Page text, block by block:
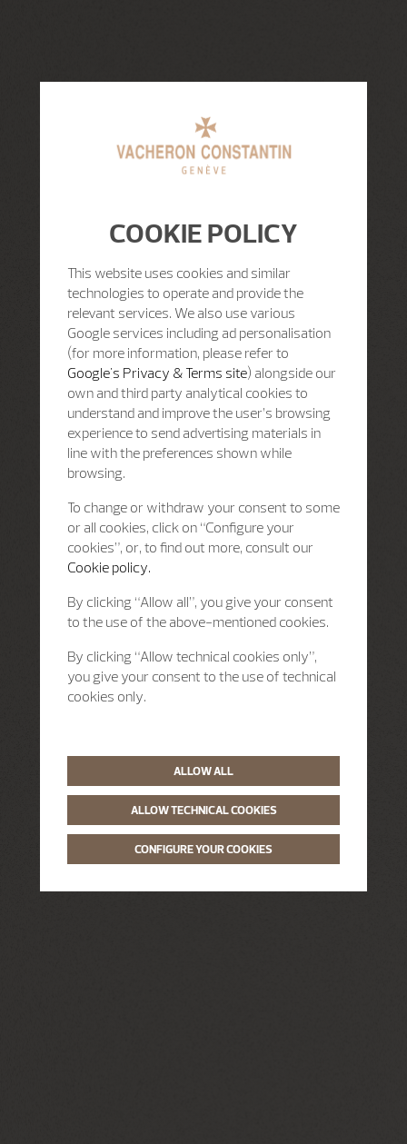
COOKIE POLICY
This website uses cookies and similar
technologies to operate and provide the
relevant services. We also use various
Google services including ad personalisation
(for more information, please refer to
Google's Privacy & Terms site) alongside our
own and third party analytical cookies to
understand and improve the user’s browsing
experience to send advertising materials in
line with the preferences shown while
browsing.
To change or withdraw your consent to some
or all cookies, click on “Configure your
cookies”, or, to find out more, consult our
Cookie policy.
By clicking “Allow all”, you give your consent
to the use of the above-mentioned cookies.
By clicking “Allow technical cookies only”,
you give your consent to the use of technical
cookies only.
ALLOW ALL
ALLOW TECHNICAL COOKIES
CONFIGURE YOUR COOKIES